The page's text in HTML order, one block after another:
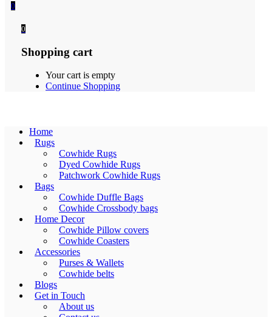
0
0
Shopping cart
Your cart is empty
Continue Shopping
Home
Rugs
Cowhide Rugs
Dyed Cowhide Rugs
Patchwork Cowhide Rugs
Bags
Cowhide Duffle Bags
Cowhide Crossbody bags
Home Decor
Cowhide Pillow covers
Cowhide Coasters
Accessories
Purses & Wallets
Cowhide belts
Blogs
Get in Touch
About us